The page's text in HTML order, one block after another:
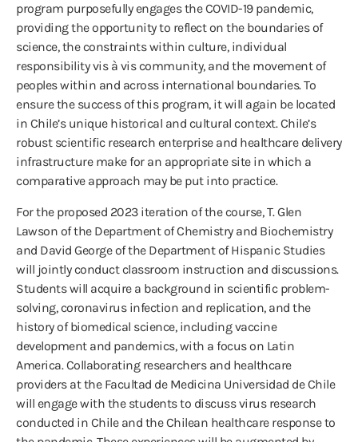
program purposefully engages the COVID-19 pandemic,
providing the opportunity to reflect on the boundaries of
science, the constraints within culture, individual
responsibility vis à vis community, and the movement of
peoples within and across international boundaries. To
ensure the success of this program, it will again be located
in Chile’s unique historical and cultural context. Chile’s
robust scientific research enterprise and healthcare delivery
infrastructure make for an appropriate site in which a
comparative approach may be put into practice.
For the proposed 2023 iteration of the course, T. Glen
Lawson of the Department of Chemistry and Biochemistry
and David George of the Department of Hispanic Studies
will jointly conduct classroom instruction and discussions.
Students will acquire a background in scientific problem-
solving, coronavirus infection and replication, and the
history of biomedical science, including vaccine
development and pandemics, with a focus on Latin
America. Collaborating researchers and healthcare
providers at the Facultad de Medicina Universidad de Chile
will engage with the students to discuss virus research
conducted in Chile and the Chilean healthcare response to